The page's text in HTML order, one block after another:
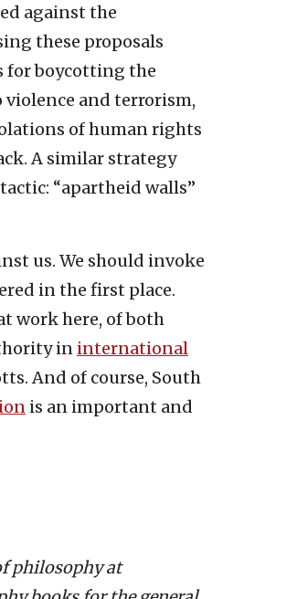
against the
these proposals
for boycotting the
and terrorism,
of human rights
A similar strategy
“apartheid walls”
us. We should invoke
in the first place.
work here, of both
in international
And of course, South
is an important and
philosophy at